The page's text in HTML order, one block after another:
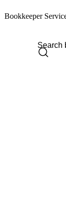
Bookkeeper